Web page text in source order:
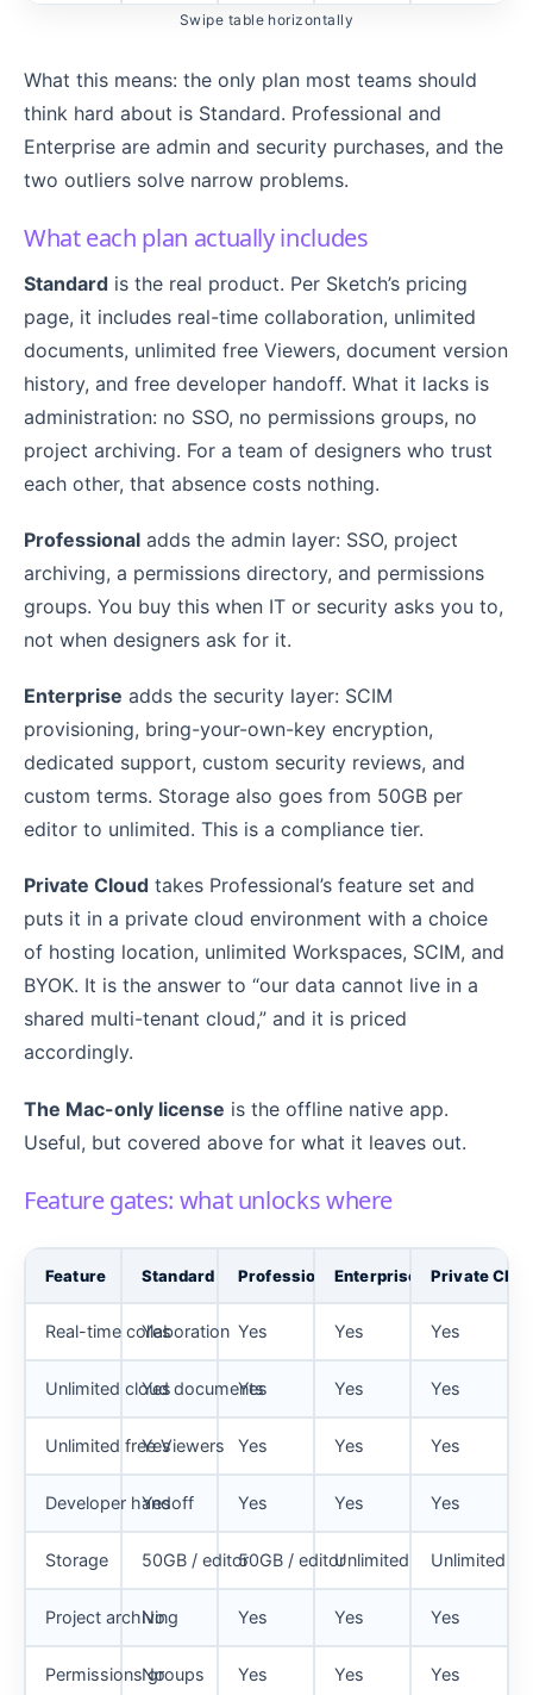
Swipe table horizontally
What this means: the only plan most teams should
think hard about is Standard. Professional and
Enterprise are admin and security purchases, and the
two outliers solve narrow problems.
What each plan actually includes
Standard is the real product. Per Sketch’s pricing
page, it includes real-time collaboration, unlimited
documents, unlimited free Viewers, document version
history, and free developer handoff. What it lacks is
administration: no SSO, no permissions groups, no
project archiving. For a team of designers who trust
each other, that absence costs nothing.
Professional adds the admin layer: SSO, project
archiving, a permissions directory, and permissions
groups. You buy this when IT or security asks you to,
not when designers ask for it.
Enterprise adds the security layer: SCIM
provisioning, bring-your-own-key encryption,
dedicated support, custom security reviews, and
custom terms. Storage also goes from 50GB per
editor to unlimited. This is a compliance tier.
Private Cloud takes Professional’s feature set and
puts it in a private cloud environment with a choice
of hosting location, unlimited Workspaces, SCIM, and
BYOK. It is the answer to “our data cannot live in a
shared multi-tenant cloud,” and it is priced
accordingly.
The Mac-only license is the offline native app.
Useful, but covered above for what it leaves out.
Feature gates: what unlocks where
Feature Standard ProfessionalEnterprise Private
Real-time collaboration
Yes Yes Yes Yes
Unlimited cloud documents
Yes Yes Yes Yes
Unlimited free Viewers
Yes Yes Yes Yes
Developer handoff
Yes Yes Yes Yes
Storage 50GB / editor50GB / editorUnlimited Unlimited
Project archiving
No Yes Yes Yes
Permissions groups
No Yes Yes Yes